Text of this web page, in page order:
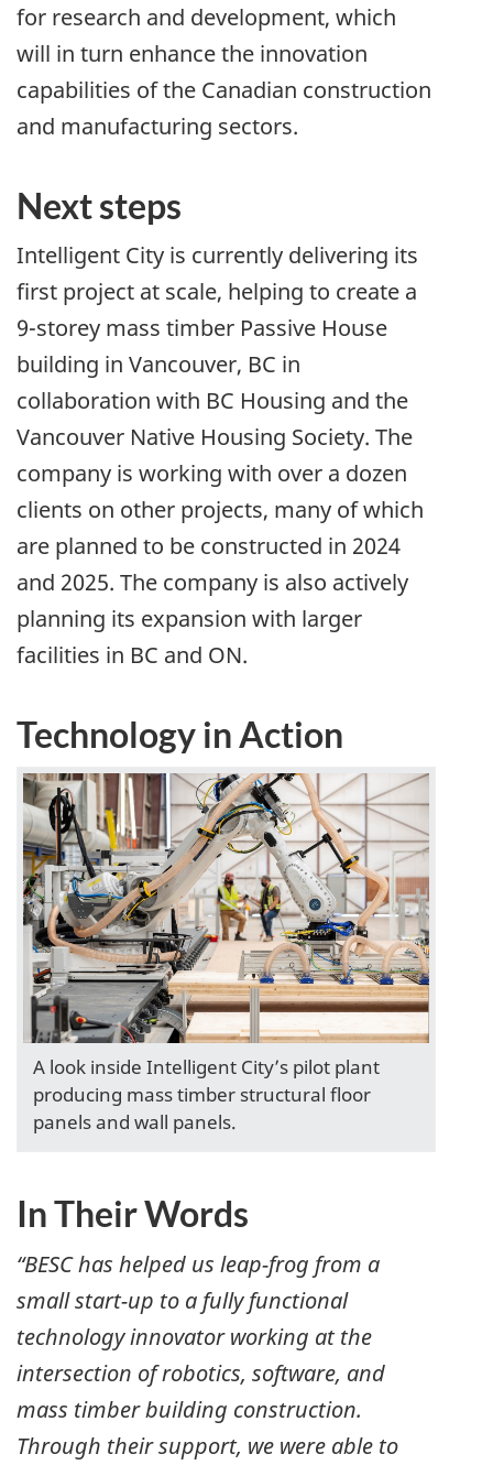
for research and development, which
will in turn enhance the innovation
capabilities of the Canadian construction
and manufacturing sectors.
Next steps
Intelligent City is currently delivering its
first project at scale, helping to create a
9-storey mass timber Passive House
building in Vancouver, BC in
collaboration with BC Housing and the
Vancouver Native Housing Society. The
company is working with over a dozen
clients on other projects, many of which
are planned to be constructed in 2024
and 2025. The company is also actively
planning its expansion with larger
facilities in BC and ON.
Technology in Action
A look inside Intelligent City’s pilot plant
producing mass timber structural floor
panels and wall panels.
In Their Words
“BESC has helped us leap-frog from a
small start-up to a fully functional
technology innovator working at the
intersection of robotics, software, and
mass timber building construction.
Through their support, we were able to